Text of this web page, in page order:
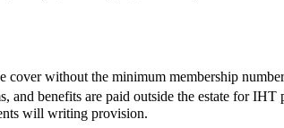
without the minimum membership
and benefits are paid outside the estate for IHT
will writing provision.